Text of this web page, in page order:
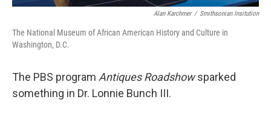
Alan Karchmer / Smithsonian Insitution
The National Museum of African American History and Culture in
Washington, D.C.
The PBS program Antiques Roadshowsparked
something in Dr. Lonnie Bunch III.